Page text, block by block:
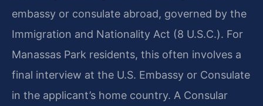
embassy or consulate abroad, governed by the
Immigration and Nationality Act (8 U.S.C.). For
Manassas Park residents, this often involves a
final interview at the U.S. Embassy or Consulate
in the applicant’s home country. A Consular